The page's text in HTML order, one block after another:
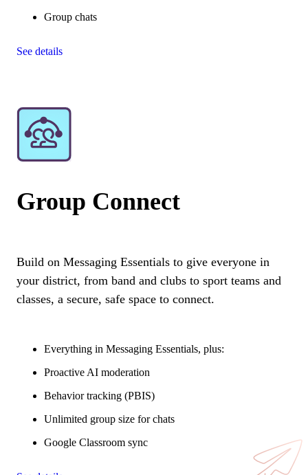
Group chats
See details
Group Connect
Build on Messaging Essentials to give everyone in
your district, from band and clubs to sport teams and
classes, a secure, safe space to connect.
Everything in Messaging Essentials, plus:
Proactive AI moderation
Behavior tracking (PBIS)
Unlimited group size for chats
Google Classroom sync